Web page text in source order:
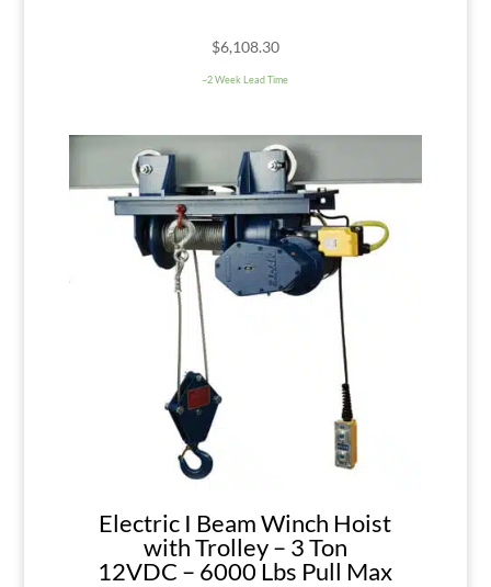
$6,108.30
~2 Week Lead Time
Electric I Beam Winch Hoist
with Trolley – 3 Ton
12VDC – 6000 Lbs Pull Max